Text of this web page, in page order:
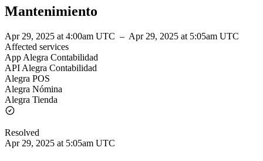
Mantenimiento
Apr 29, 2025 at 4:00am UTC – Apr 29, 2025 at 5:05am UTC
Affected services
App Alegra Contabilidad
API Alegra Contabilidad
Alegra POS
Alegra Nómina
Alegra Tienda
Resolved
Apr 29, 2025 at 5:05am UTC